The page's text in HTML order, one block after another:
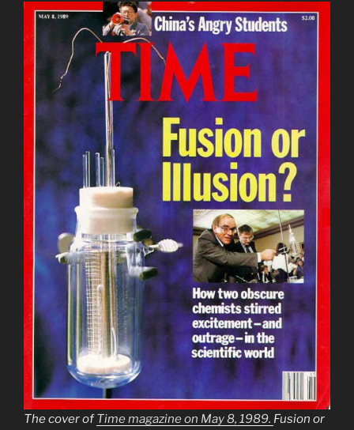
The cover ofTime magazine on May 8, 1989. Fusion or